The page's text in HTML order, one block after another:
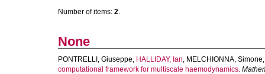
Number of items: 2.
None
PONTRELLI, Giuseppe, HALLIDAY, Ian, MELCHIONNA, Simone
computational framework for multiscale haemodynamics.